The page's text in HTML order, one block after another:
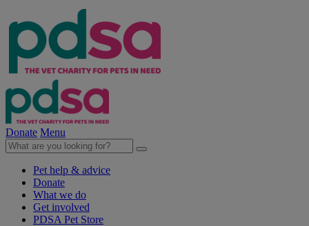
Donate Menu
Pet help & advice
Donate
What we do
Get involved
PDSA Pet Store